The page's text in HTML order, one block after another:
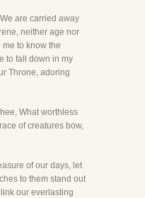
are carried away
neither age nor
to know the
to fall down in my
Throne, adoring
What worthless
of creatures bow,
of our days, let
to them stand out
our everlasting